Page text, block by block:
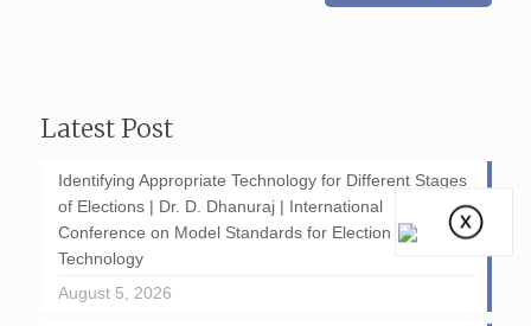
Latest Post
Identifying Appropriate Technology for Different Stages
of Elections | Dr. D. Dhanuraj | International
Conference on Model Standards for Election
Technology
August 5, 2026